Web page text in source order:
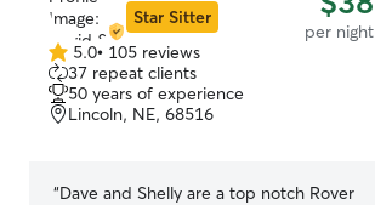
Star Sitter
per night
5.0
out
of
5
5.0• 105 reviews
37 repeat clients
50 years of experience
Lincoln, NE, 68516
“Dave and Shelly are a top notch Rover